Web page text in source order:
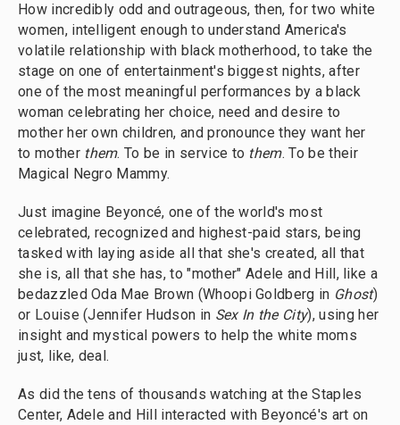
How incredibly odd and outrageous, then, for two white
women, intelligent enough to understand America's
volatile relationship with black motherhood, to take the
stage on one of entertainment's biggest nights, after
one of the most meaningful performances by a black
woman celebrating her choice, need and desire to
mother her own children, and pronounce they want her
to mother them. To be in service to them. To be their
Magical Negro Mammy.
Just imagine Beyoncé, one of the world's most
celebrated, recognized and highest-paid stars, being
tasked with laying aside all that she's created, all that
she is, all that she has, to "mother" Adele and Hill, like a
bedazzled Oda Mae Brown (Whoopi Goldberg in Ghost)
or Louise (Jennifer Hudson in Sex In the City), using her
insight and mystical powers to help the white moms
just, like, deal.
As did the tens of thousands watching at the Staples
Center, Adele and Hill interacted with Beyoncé's art on